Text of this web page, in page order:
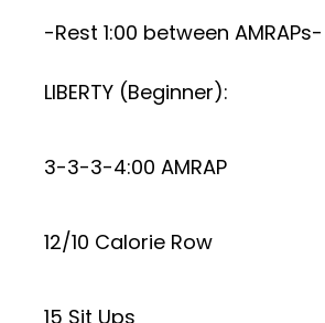
-Rest 1:00 between AMRAPs-
LIBERTY (Beginner):
3-3-3-4:00 AMRAP
12/10 Calorie Row
15 Sit Ups